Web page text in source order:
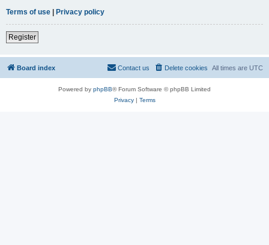
Terms of use | Privacy policy
Register
Board index All times are UTC
Delete cookies
Contact us
Powered by phpBB® Forum Software © phpBB Limited
Privacy| Terms